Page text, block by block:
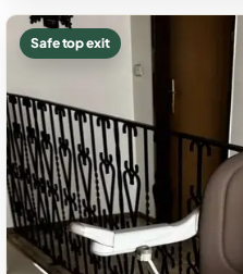
Safe top exit